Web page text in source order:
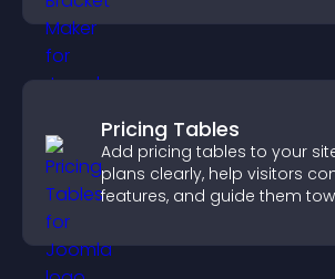
Pricing Tables
Add pricing tables to your
plans clearly, help visitors
features, and guide them